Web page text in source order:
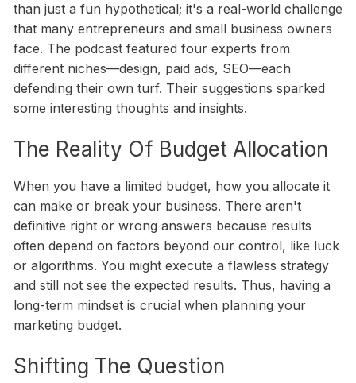
than just a fun hypothetical; it's a real-world challenge
that many entrepreneurs and small business owners
face. The podcast featured four experts from
different niches—design, paid ads, SEO—each
defending their own turf. Their suggestions sparked
some interesting thoughts and insights.
The Reality Of Budget Allocation
When you have a limited budget, how you allocate it
can make or break your business. There aren't
definitive right or wrong answers because results
often depend on factors beyond our control, like luck
or algorithms. You might execute a flawless strategy
and still not see the expected results. Thus, having a
long-term mindset is crucial when planning your
marketing budget.
Shifting The Question